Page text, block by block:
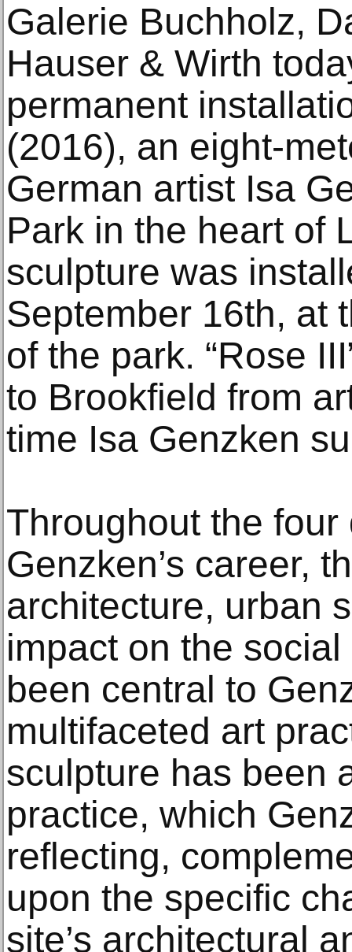
Galerie Buchholz,
Hauser & Wirth
permanent
(2016), an eight-
German artist Isa
Park in the heart of
sculpture was
September 16th, at
of the park. “Rose
to Brookfield from
time Isa Genzken
Throughout the
Genzken’s career,
architecture, urban
impact on the
been central to
multifaceted art
sculpture has been
practice, which
reflecting,
upon the specific
site’s architectural